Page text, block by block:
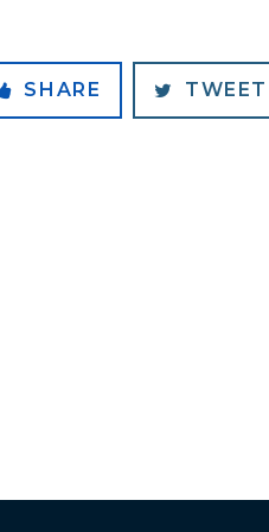
SHARE TWEET